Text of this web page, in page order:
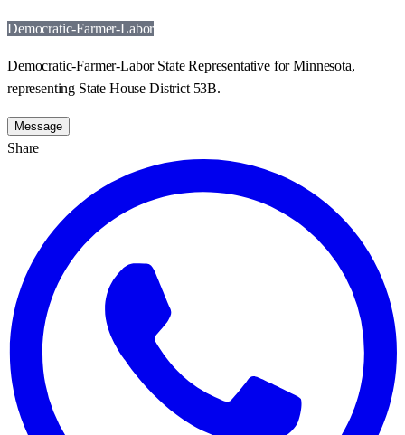
Democratic-Farmer-Labor
Democratic-Farmer-Labor State Representative for Minnesota,
representing State House District 53B.
Message
Share